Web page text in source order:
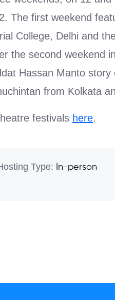
The first weekend
College, Delhi and
the second weekend
Hassan Manto
from Kolkata
festivals here.
Type: In-person